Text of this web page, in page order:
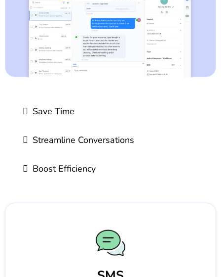
Save Time
Streamline Conversations
Boost Efficiency